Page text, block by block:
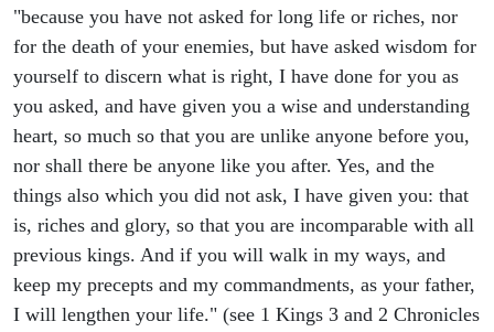
"because you have not asked for long life or riches, nor
for the death of your enemies, but have asked wisdom for
yourself to discern what is right, I have done for you as
you asked, and have given you a wise and understanding
heart, so much so that you are unlike anyone before you,
nor shall there be anyone like you after. Yes, and the
things also which you did not ask, I have given you: that
is, riches and glory, so that you are incomparable with all
previous kings. And if you will walk in my ways, and
keep my precepts and my commandments, as your father,
I will lengthen your life." (see 1 Kings 3 and 2 Chronicles